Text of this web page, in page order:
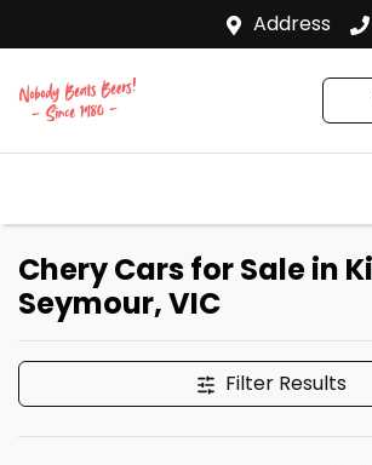
Address
Chery Cars for Sale in
Seymour, VIC
Filter Results